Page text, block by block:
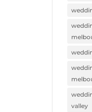
valley